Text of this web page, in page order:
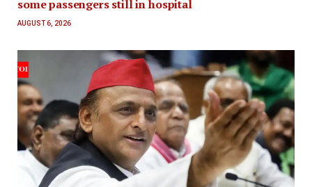
some passengers still in hospital
AUGUST 6, 2026